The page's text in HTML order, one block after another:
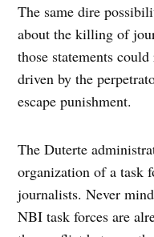
The same dire
about the killing of
those statements
driven by the
escape punishment.
The Duterte
organization of a
journalists. Never
NBI task forces are